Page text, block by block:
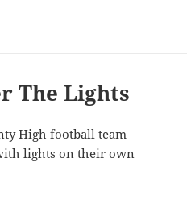
The Lights
High football team
lights on their own